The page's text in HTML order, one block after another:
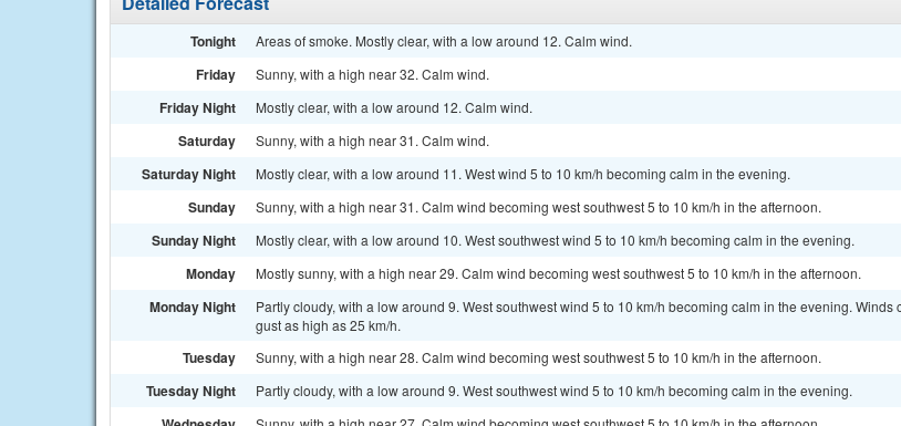
Tonight Areas of smoke. Mostly clear, with a low around 12. Calm wind.
Friday Sunny, with a high near 32. Calm wind.
Friday Night Mostly clear, with a low around 12. Calm wind.
Saturday Sunny, with a high near 31. Calm wind.
Saturday Night Mostly clear, with a low around 11. West wind 5 to 10 km/h becoming calm in the evening.
Sunday Sunny, with a high near 31. Calm wind becoming west southwest 5 to 10 km/h in the afternoon.
Sunday Night Mostly clear, with a low around 10. West southwest wind 5 to 10 km/h becoming calm in the evening.
Monday Mostly sunny, with a high near 29. Calm wind becoming west southwest 5 to 10 km/h in the afternoon.
Monday Night
Partly cloudy, with a low around 9. West southwest wind 5 to 10 km/h becoming calm in the evening. Winds
gust as high as 25 km/h.
Tuesday Sunny, with a high near 28. Calm wind becoming west southwest 5 to 10 km/h in the afternoon.
Tuesday Night Partly cloudy, with a low around 9. West southwest wind 5 to 10 km/h becoming calm in the evening.